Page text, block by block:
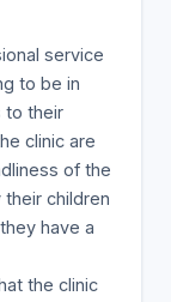
of the ease
issues
this
service
to be in
to their
clinic are
of the
children
have a
the clinic